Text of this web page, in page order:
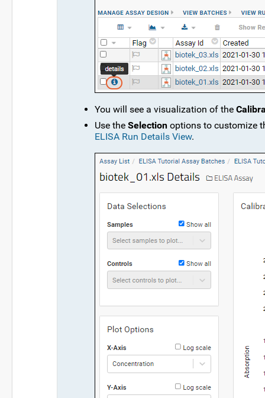
You will see a visualization of the
Use the Selection options to customize
ELISA Run Details View.